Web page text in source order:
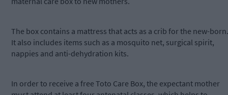
The box contains a mattress that acts as a crib for the new-born.
It also includes items such as a mosquito net, surgical spirit,
nappies and anti-dehydration kits.
In order to receive a free Toto Care Box, the expectant mother